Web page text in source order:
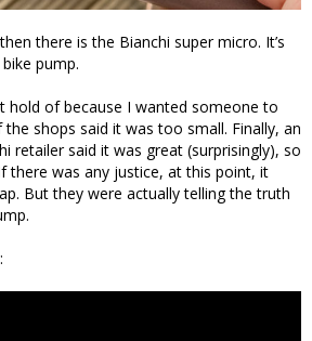
there is the Bianchi super micro. It’s
pump.
hold of because I wanted someone to
shops said it was too small. Finally, an
retailer said it was great (surprisingly), so
there was any justice, at this point, it
But they were actually telling the truth